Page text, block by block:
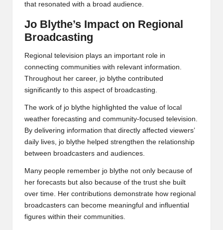
that resonated with a broad audience.
Jo Blythe’s Impact on Regional
Broadcasting
Regional television plays an important role in
connecting communities with relevant information.
Throughout her career, jo blythe contributed
significantly to this aspect of broadcasting.
The work of jo blythe highlighted the value of local
weather forecasting and community-focused television.
By delivering information that directly affected viewers’
daily lives, jo blythe helped strengthen the relationship
between broadcasters and audiences.
Many people remember jo blythe not only because of
her forecasts but also because of the trust she built
over time. Her contributions demonstrate how regional
broadcasters can become meaningful and influential
figures within their communities.